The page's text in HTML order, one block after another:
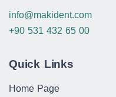
info@makident.com
+90 531 432 65 00
Quick Links
Home Page